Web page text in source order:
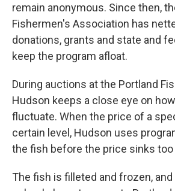
remain anonymous. Since then,
Fishermen's Association has
donations, grants and state and
keep the program afloat.
During auctions at the Portland
Hudson keeps a close eye on
fluctuate. When the price of a
certain level, Hudson uses
the fish before the price sinks too
The fish is filleted and frozen,